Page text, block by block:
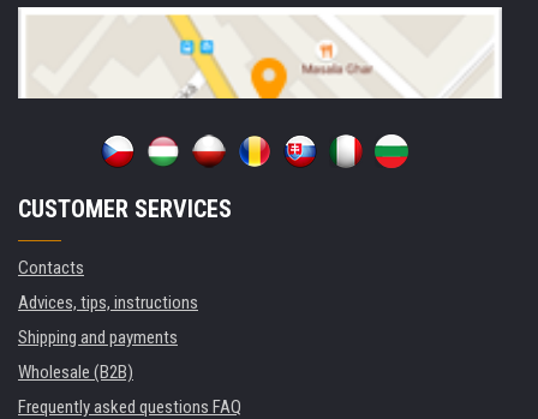
CUSTOMER SERVICES
Contacts
Advices, tips, instructions
Shipping and payments
Wholesale (B2B)
Frequently asked questions FAQ